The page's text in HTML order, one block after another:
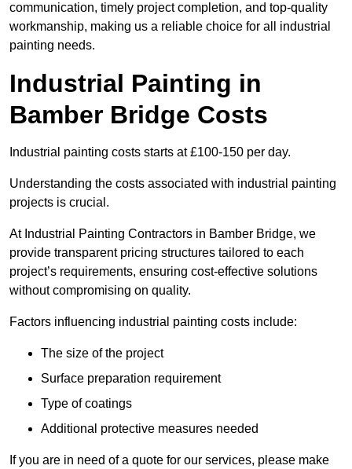
communication, timely project completion, and top-quality
workmanship, making us a reliable choice for all industrial
painting needs.
Industrial Painting in
Bamber Bridge Costs
Industrial painting costs starts at £100-150 per day.
Understanding the costs associated with industrial painting
projects is crucial.
At Industrial Painting Contractors in Bamber Bridge, we
provide transparent pricing structures tailored to each
project’s requirements, ensuring cost-effective solutions
without compromising on quality.
Factors influencing industrial painting costs include:
The size of the project
Surface preparation requirement
Type of coatings
Additional protective measures needed
If you are in need of a quote for our services, please make